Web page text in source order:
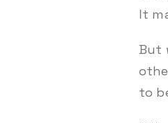
It
But
to